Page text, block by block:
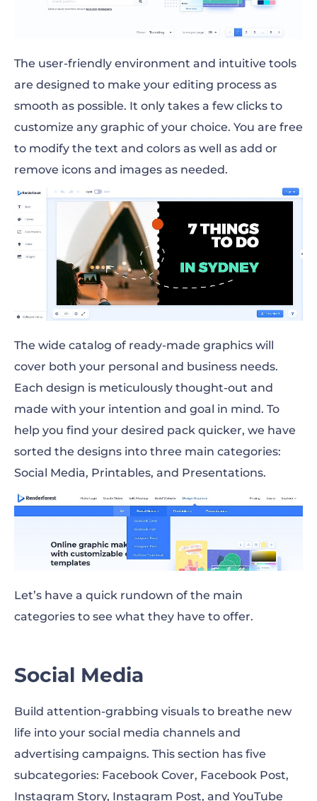
The user-friendly environment and intuitive tools
are designed to make your editing process as
smooth as possible. It only takes a few clicks to
customize any graphic of your choice. You are free
to modify the text and colors as well as add or
remove icons and images as needed.
The wide catalog of ready-made graphics will
cover both your personal and business needs.
Each design is meticulously thought-out and
made with your intention and goal in mind. To
help you find your desired pack quicker, we have
sorted the designs into three main categories:
Social Media, Printables, and Presentations.
Let’s have a quick rundown of the main
categories to see what they have to offer.
Social Media
Build attention-grabbing visuals to breathe new
life into your social media channels and
advertising campaigns. This section has five
subcategories: Facebook Cover, Facebook Post,
Instagram Story, Instagram Post, and YouTube